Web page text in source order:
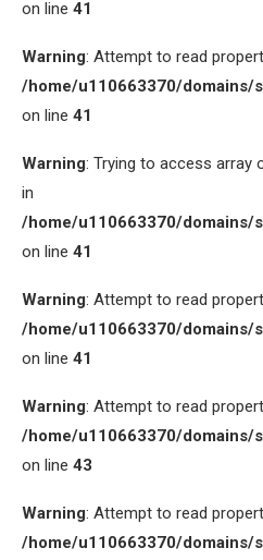
on line 41
Warning: Attempt to read
/home/u110663370/domains/
on line 41
Warning: Trying to access array
in
/home/u110663370/domains/
on line 41
Warning: Attempt to read
/home/u110663370/domains/
on line 41
Warning: Attempt to read
/home/u110663370/domains/
on line 43
Warning: Attempt to read
/home/u110663370/domains/